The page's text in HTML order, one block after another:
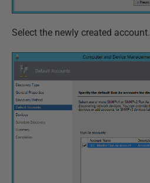
Select the newly created account.